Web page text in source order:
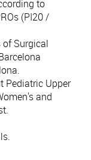
to
(PI20 /
Surgical
Pediatric Upper
and